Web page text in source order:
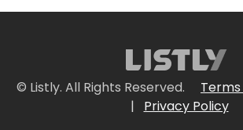
© Listly. All Rights Reserved.
|
Privacy Policy